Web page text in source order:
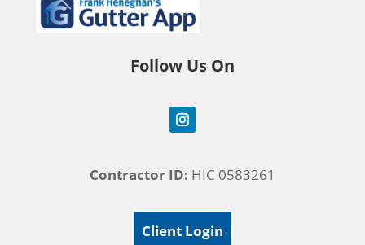
Follow Us On
Contractor ID: HIC 0583261
Client Login